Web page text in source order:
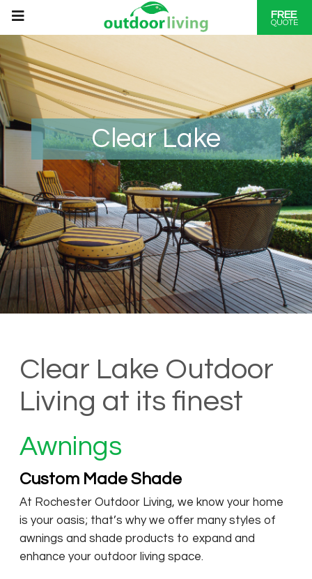
FREE
QUOTE
Clear Lake
Clear Lake Outdoor
Living at its finest
Awnings
Custom Made Shade
At Rochester Outdoor Living, we know your home
is your oasis; that’s why we offer many styles of
awnings and shade products to expand and
enhance your outdoor living space.